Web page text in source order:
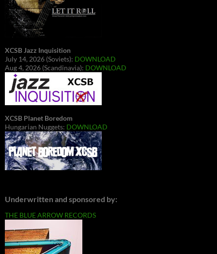
XCSB Jazz Inquisition
July 14, 2026 (Soviets): DOWNLOAD
Aug 4, 2026 (Scandinavia): DOWNLOAD
XCSB Planet Boredom
Hungarian Nuggets: DOWNLOAD
Underwritten and sponsored by:
THE BLUE ARROW RECORDS